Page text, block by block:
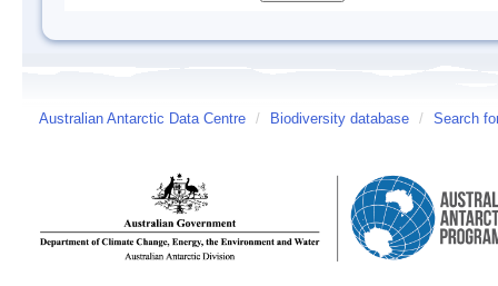
Australian Antarctic Data Centre / Biodiversity database / Search